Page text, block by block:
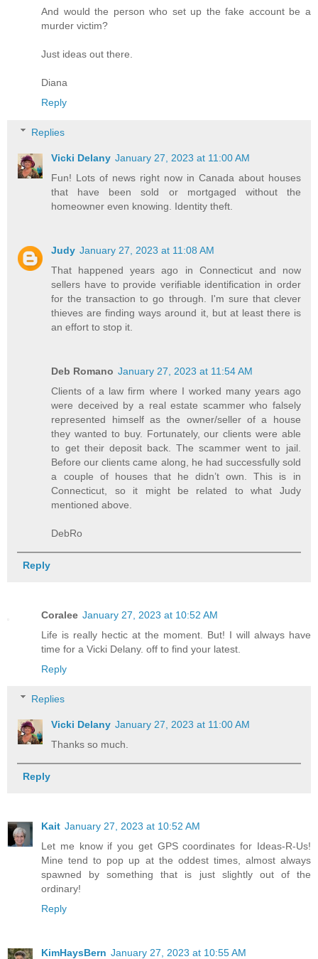
And would the person who set up the fake account be a
murder victim?
Just ideas out there.
Diana
Reply
Replies
Vicki Delany January 27, 2023 at 11:00 AM
Fun! Lots of news right now in Canada about houses
that have been sold or mortgaged without the
homeowner even knowing. Identity theft.
Judy January 27, 2023 at 11:08 AM
That happened years ago in Connecticut and now
sellers have to provide verifiable identification in order
for the transaction to go through. I'm sure that clever
thieves are finding ways around it, but at least there is
an effort to stop it.
Deb Romano January 27, 2023 at 11:54 AM
Clients of a law firm where I worked many years ago
were deceived by a real estate scammer who falsely
represented himself as the owner/seller of a house
they wanted to buy. Fortunately, our clients were able
to get their deposit back. The scammer went to jail.
Before our clients came along, he had successfully sold
a couple of houses that he didn’t own. This is in
Connecticut, so it might be related to what Judy
mentioned above.
DebRo
Reply
Coralee January 27, 2023 at 10:52 AM
Life is really hectic at the moment. But! I will always have
time for a Vicki Delany. off to find your latest.
Reply
Replies
Vicki Delany January 27, 2023 at 11:00 AM
Thanks so much.
Reply
Kait January 27, 2023 at 10:52 AM
Let me know if you get GPS coordinates for Ideas-R-Us!
Mine tend to pop up at the oddest times, almost always
spawned by something that is just slightly out of the
ordinary!
Reply
KimHaysBern January 27, 2023 at 10:55 AM